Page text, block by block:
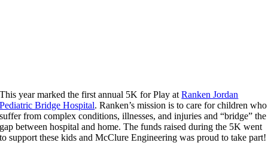
This year marked the first annual 5K for Play atRanken Jordan
Pediatric Bridge Hospital. Ranken’s mission is to care for children who
suffer from complex conditions, illnesses, and injuries and “bridge” the
gap between hospital and home. The funds raised during the 5K went
to support these kids and McClure Engineering was proud to take part!